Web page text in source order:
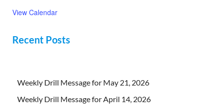
View Calendar
Recent Posts
Weekly Drill Message for May 21, 2026
Weekly Drill Message for April 14, 2026